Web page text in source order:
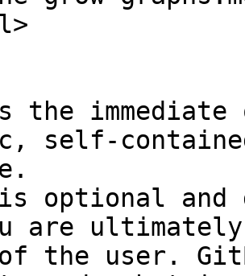
the
self-
optional and
are
the user.